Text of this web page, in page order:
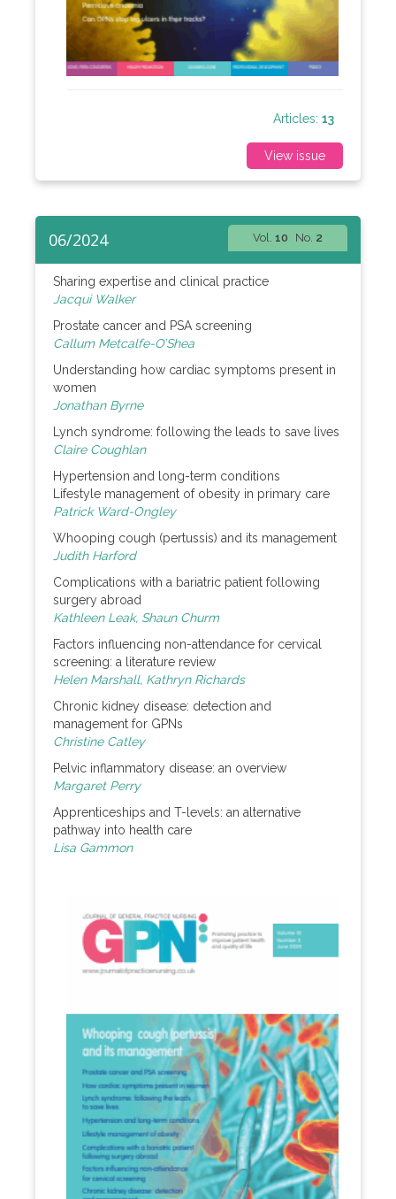
Articles: 13
View issue
06/2024 Vol. 10 No. 2
Sharing expertise and clinical practice
Jacqui Walker
Prostate cancer and PSA screening
Callum Metcalfe-O’Shea
Understanding how cardiac symptoms present in
women
Jonathan Byrne
Lynch syndrome: following the leads to save lives
Claire Coughlan
Hypertension and long-term conditions
Lifestyle management of obesity in primary care
Patrick Ward-Ongley
Whooping cough (pertussis) and its management
Judith Harford
Complications with a bariatric patient following
surgery abroad
Kathleen Leak, Shaun Churm
Factors influencing non-attendance for cervical
screening: a literature review
Helen Marshall, Kathryn Richards
Chronic kidney disease: detection and
management for GPNs
Christine Catley
Pelvic inflammatory disease: an overview
Margaret Perry
Apprenticeships and T-levels: an alternative
pathway into health care
Lisa Gammon